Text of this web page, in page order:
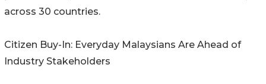
across 30 countries.
Citizen Buy-In: Everyday Malaysians Are Ahead of
Industry Stakeholders